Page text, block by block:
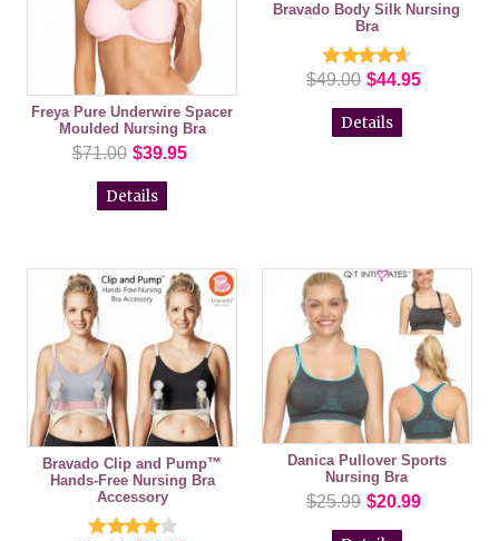
Freya Pure Underwire Spacer
Moulded Nursing Bra
$71.00 $39.95
Details
Bravado Body Silk Nursing
Bra
$49.00 $44.95
Details
Bravado Clip and Pump™
Hands-Free Nursing Bra
Accessory
Danica Pullover Sports
Nursing Bra
$25.99 $20.99